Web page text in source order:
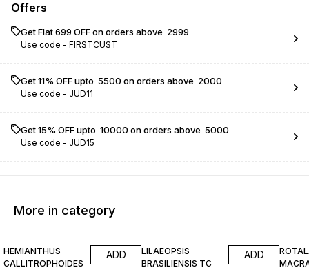
Offers
Get Flat ₹699 OFF on orders above ₹ 2999
Use code - FIRSTCUST
Get 11% OFF upto ₹ 5500 on orders above ₹ 2000
Use code - JUD11
Get 15% OFF upto ₹ 10000 on orders above ₹ 5000
Use code - JUD15
More in category
HEMIANTHUS
CALLITROPHOIDES
ADD
LILAEOPSIS
BRASILIENSIS TC
ADD